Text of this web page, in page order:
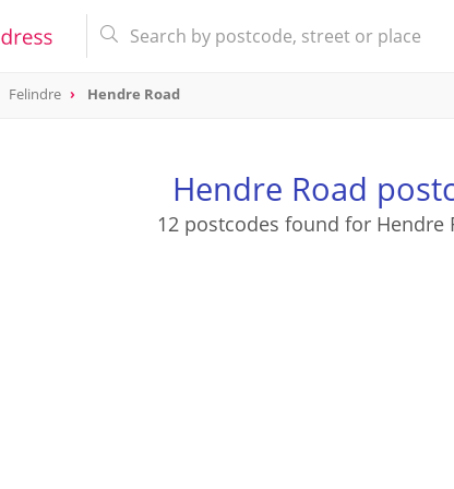
Felindre Hendre Road
Hendre Road
12 postcodes found for Hendre